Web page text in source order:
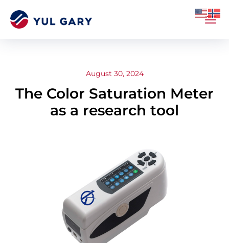
August 30, 2024
The Color Saturation Meter
as a research tool